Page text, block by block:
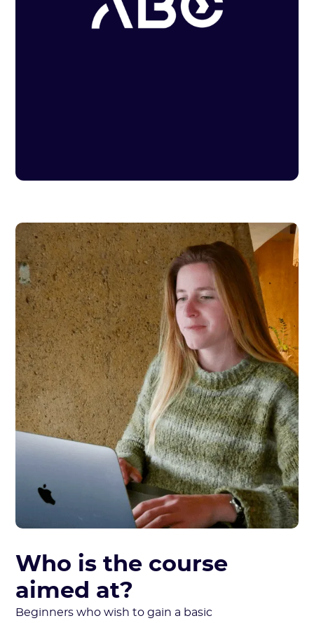
Who is the course
aimed at?
Beginners who wish to gain a basic